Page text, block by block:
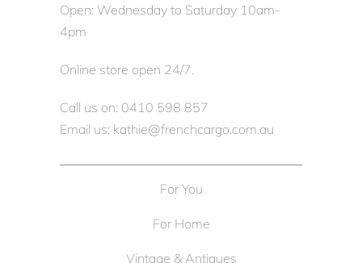
Open: Wednesday to Saturday 10am-
4pm
Online store open 24/7.
Call us on: 0410 598 857
Email us: kathie@frenchcargo.com.au
For You
For Home
Vintage & Antiques